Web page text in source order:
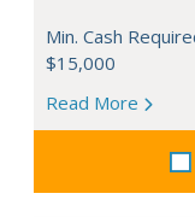
Min. Cash
$15,000
Read More